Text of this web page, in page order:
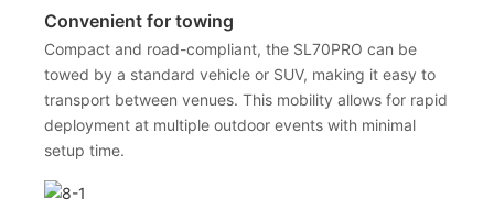
Convenient for towing
Compact and road-compliant, the SL70PRO can be
towed by a standard vehicle or SUV, making it easy to
transport between venues. This mobility allows for rapid
deployment at multiple outdoor events with minimal
setup time.